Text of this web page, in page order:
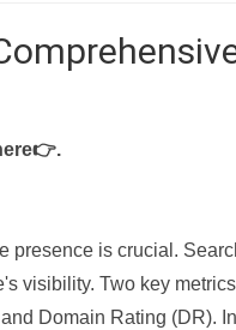
.
presence is crucial.
visibility. Two key
Domain Rating (DR).